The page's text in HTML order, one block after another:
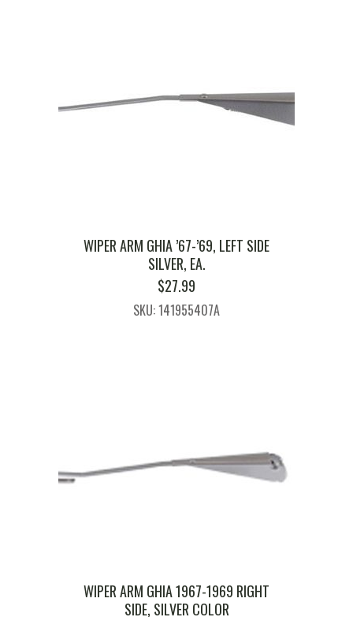
WIPER ARM GHIA ’67-’69, LEFT SIDE
SILVER, EA.
$27.99
SKU: 141955407A
WIPER ARM GHIA 1967-1969 RIGHT
SIDE, SILVER COLOR